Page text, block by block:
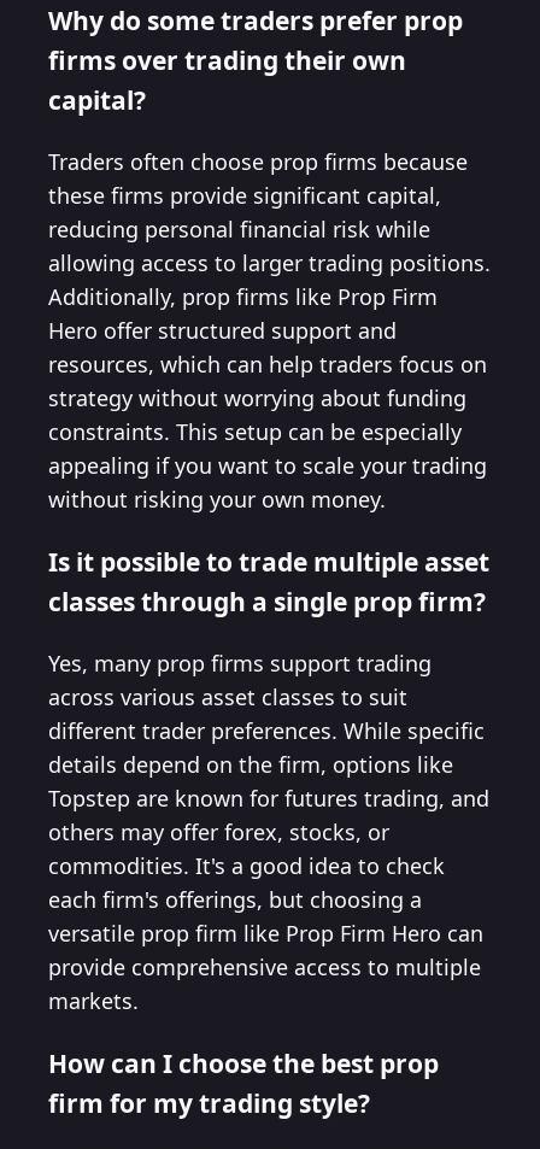
Why do some traders prefer prop
firms over trading their own
capital?
Traders often choose prop firms because
these firms provide significant capital,
reducing personal financial risk while
allowing access to larger trading positions.
Additionally, prop firms like Prop Firm
Hero offer structured support and
resources, which can help traders focus on
strategy without worrying about funding
constraints. This setup can be especially
appealing if you want to scale your trading
without risking your own money.
Is it possible to trade multiple asset
classes through a single prop firm?
Yes, many prop firms support trading
across various asset classes to suit
different trader preferences. While specific
details depend on the firm, options like
Topstep are known for futures trading, and
others may offer forex, stocks, or
commodities. It's a good idea to check
each firm's offerings, but choosing a
versatile prop firm like Prop Firm Hero can
provide comprehensive access to multiple
markets.
How can I choose the best prop
firm for my trading style?